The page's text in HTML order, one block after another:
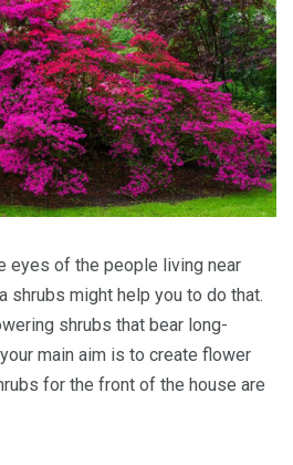
eyes of the people living near
shrubs might help you to do that.
shrubs that bear long-
main aim is to create flower
for the front of the house are